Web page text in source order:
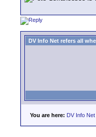
DV Info Net refers all
You are here: DV Info Net